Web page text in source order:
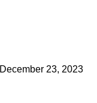
December 23, 2023